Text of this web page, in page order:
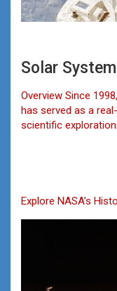
Solar
Overview Since
has served as a
scientific
Explore NASA’s